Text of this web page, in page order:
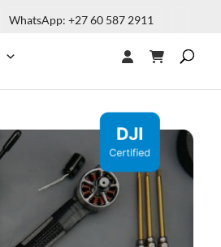
WhatsApp: +27 60 587 2911